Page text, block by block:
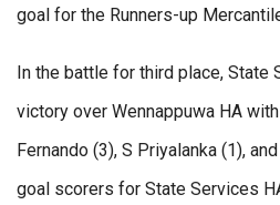
goal for the Runners-up
In the battle for third place, State
victory over Wennappuwa HA
Fernando (3), S Priyalanka (1),
goal scorers for State Services